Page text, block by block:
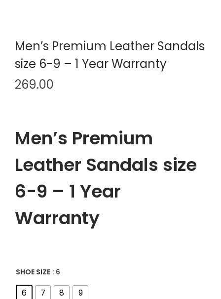
Men’s Premium Leather Sandals
size 6-9 – 1 Year Warranty
269.00
Men’s Premium
Leather Sandals size
6-9 – 1 Year
Warranty
SHOE SIZE : 6
6 7 8 9